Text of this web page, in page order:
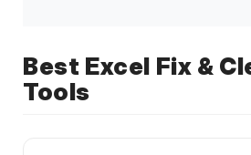
Best Excel Fix &
Tools